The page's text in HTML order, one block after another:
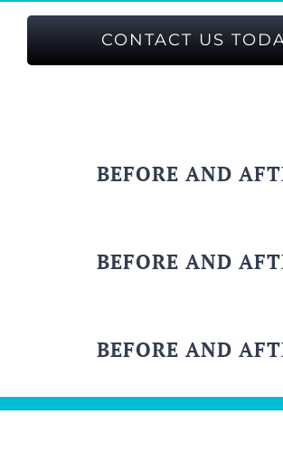
CONTACT US
BEFORE AND
BEFORE AND
BEFORE AND